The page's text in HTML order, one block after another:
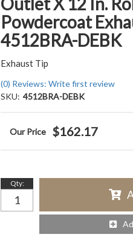
Powdercoat
4512BRA-DEBK
Exhaust Tip
(0) Reviews: Write first review
SKU: 4512BRA-DEBK
$162.17
Qty: